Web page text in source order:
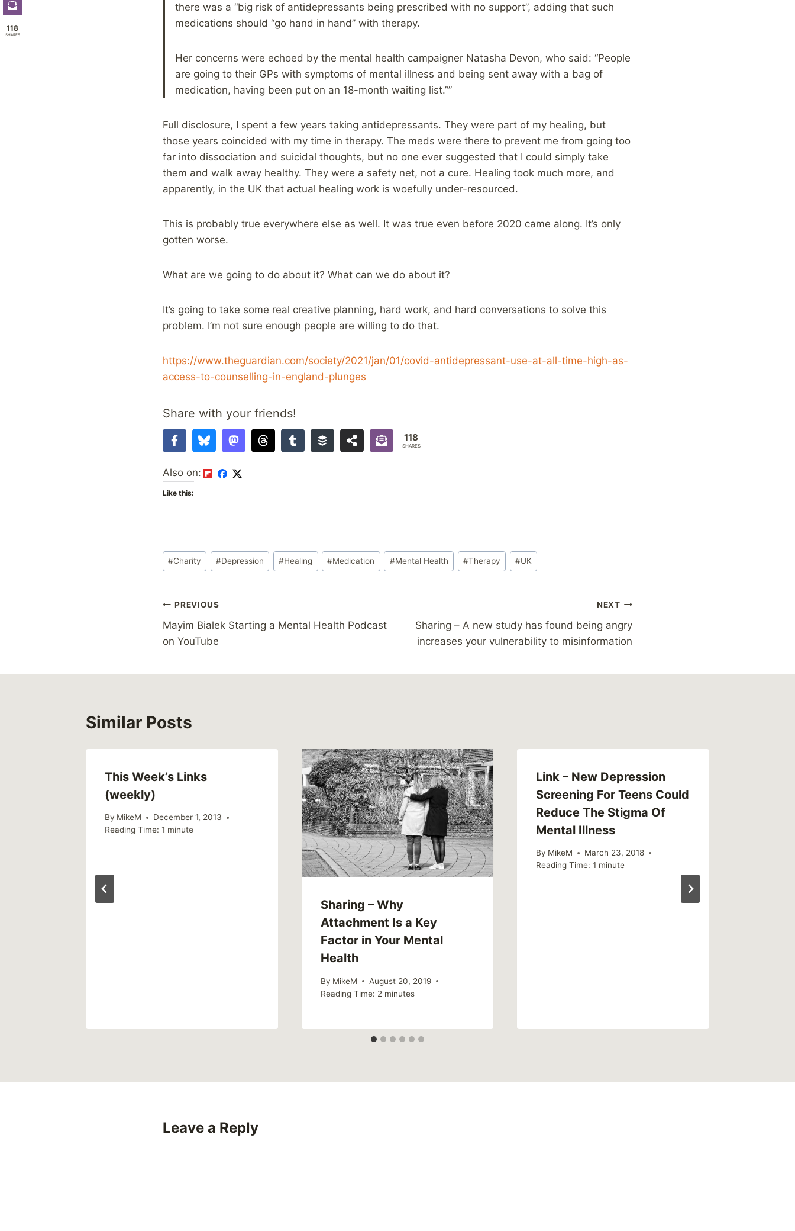
there was a “big risk of antidepressants being prescribed with no support”, adding that such
medications should “go hand in hand” with therapy.
Her concerns were echoed by the mental health campaigner Natasha Devon, who said: “People
are going to their GPs with symptoms of mental illness and being sent away with a bag of
medication, having been put on an 18-month waiting list.””
Full disclosure, I spent a few years taking antidepressants. They were part of my healing, but
those years coincided with my time in therapy. The meds were there to prevent me from going too
far into dissociation and suicidal thoughts, but no one ever suggested that I could simply take
them and walk away healthy. They were a safety net, not a cure. Healing took much more, and
apparently, in the UK that actual healing work is woefully under-resourced.
This is probably true everywhere else as well. It was true even before 2020 came along. It’s only
gotten worse.
What are we going to do about it? What can we do about it?
It’s going to take some real creative planning, hard work, and hard conversations to solve this
problem. I’m not sure enough people are willing to do that.
https://www.theguardian.com/society/2021/jan/01/covid-antidepressant-use-at-all-time-high-as-
access-to-counselling-in-england-plunges
Share with your friends!
118
SHARES
Also on:
Like this:
Post
Tags:
#Charity #Depression #Healing #Medication #Mental Health #Therapy #UK
Post
navigation
PREVIOUS
Mayim Bialek Starting a Mental Health Podcast
on YouTube
NEXT
Sharing – A new study has found being angry
increases your vulnerability to misinformation
Similar Posts
This Week’s Links
(weekly)
By MikeM
December 1, 2013
Reading Time: 1 minute
Sharing – Why
Attachment Is a Key
Factor in Your Mental
Health
By MikeM
August 20, 2019
Reading Time: 2 minutes
Link – New Depression
Screening For Teens Could
Reduce The Stigma Of
Mental Illness
By MikeM
March 23, 2018
Reading Time: 1 minute
Leave a Reply
118
SHARES